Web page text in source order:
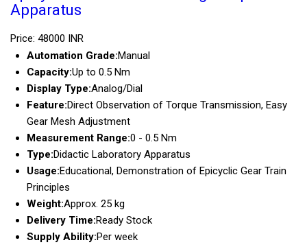
Apparatus
Price: 48000 INR
Automation Grade:Manual
Capacity:Up to 0.5 Nm
Display Type:Analog/Dial
Feature:Direct Observation of Torque Transmission, Easy
Gear Mesh Adjustment
Measurement Range:0 - 0.5 Nm
Type:Didactic Laboratory Apparatus
Usage:Educational, Demonstration of Epicyclic Gear Train
Principles
Weight:Approx. 25 kg
Delivery Time:Ready Stock
Supply Ability:Per week